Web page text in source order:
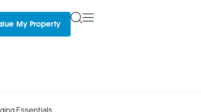
My Property